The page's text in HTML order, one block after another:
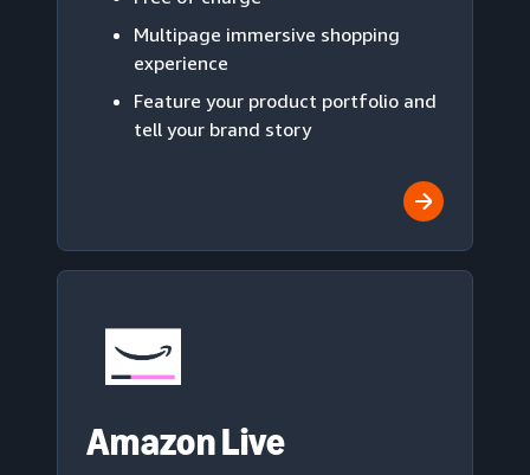
Multipage immersive shopping
experience
Feature your product portfolio and
tell your brand story
Amazon Live